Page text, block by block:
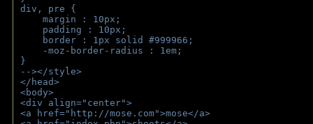
div, pre {
margin : 10px;
padding : 10px;
border : 1px solid #999966;
-moz-border-radius : 1em;
}
--></style>
</head>
<body>
<div align="center">
<a href="http://mose.com">mose</a>